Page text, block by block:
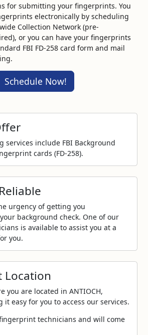
for submitting your fingerprints. You
electronically by scheduling
Collection Network (pre-
or you can have your fingerprints
FBI FD-258 card form and mail
Schedule Now!
services include FBI Background
cards (FD-258).
urgency of getting you
background check. One of our
is available to assist you at a
you.
Location
you are located in ANTIOCH,
it easy for you to access our services.
technicians and will come